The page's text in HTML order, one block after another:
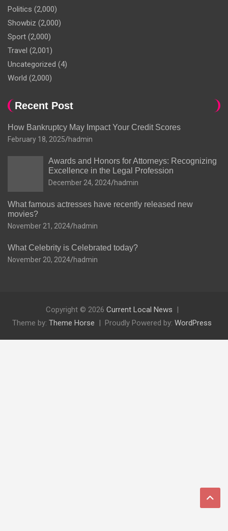
Politics (2,000)
Showbiz (2,000)
Sport (2,000)
Travel (2,001)
Uncategorized (4)
World (2,000)
Recent Post
How Bankruptcy May Impact Your Credit Scores
February 18, 2025 hadmin
Awards and Honors for Attorneys: Recognizing
Excellence in the Legal Profession
December 24, 2024 hadmin
What famous actresses have recently released new
movies?
November 21, 2024 hadmin
What Celebrity is Celebrated today?
November 20, 2024 hadmin
Copyright © 2026 Current Local News
Theme by: Theme Horse Proudly Powered by: WordPress